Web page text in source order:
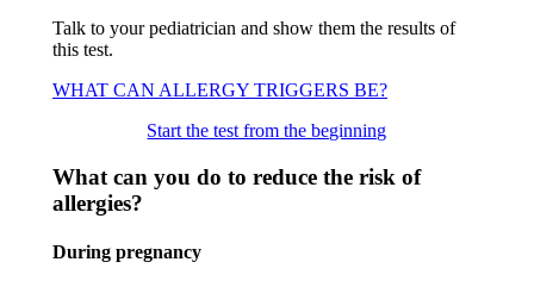
Talk to your pediatrician and show them the results of
this test.
WHAT CAN ALLERGY TRIGGERS BE?
Start the test from the beginning
What can you do to reduce the risk of
allergies?
During pregnancy